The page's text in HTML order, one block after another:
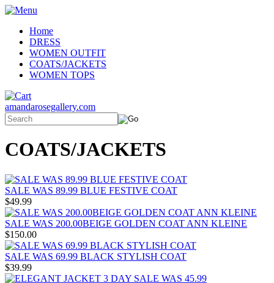
Home
DRESS
WOMEN OUTFIT
COATS/JACKETS
WOMEN TOPS
amandarosegallery.com
COATS/JACKETS
SALE WAS 89.99 BLUE FESTIVE COAT
$49.99
SALE WAS 200.00BEIGE GOLDEN COAT ANN KLEINE
$150.00
SALE WAS 69.99 BLACK STYLISH COAT
$39.99